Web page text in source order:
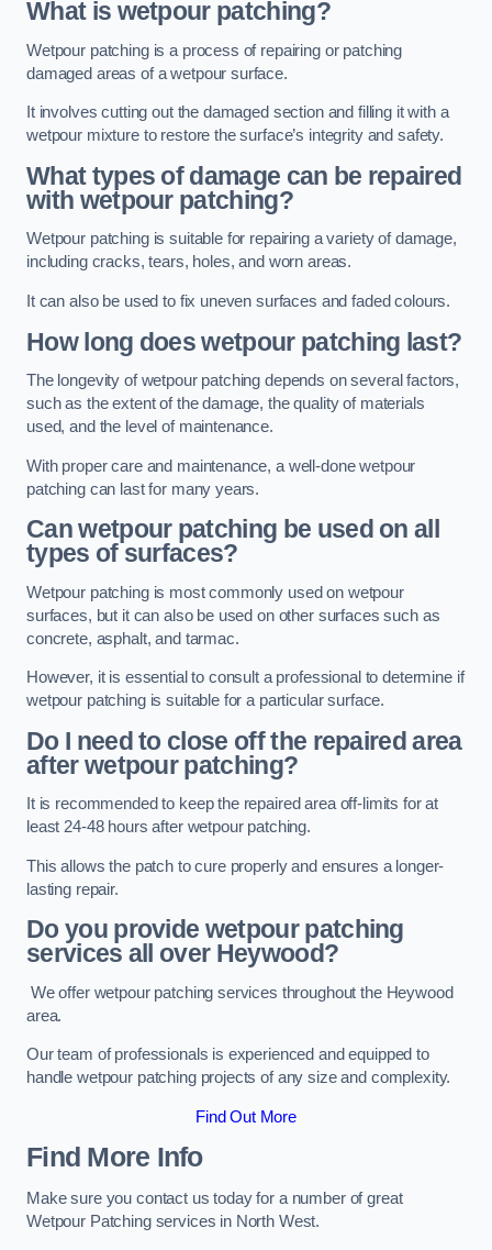
What is wetpour patching?
Wetpour patching is a process of repairing or patching
damaged areas of a wetpour surface.
It involves cutting out the damaged section and filling it with a
wetpour mixture to restore the surface’s integrity and safety.
What types of damage can be repaired
with wetpour patching?
Wetpour patching is suitable for repairing a variety of damage,
including cracks, tears, holes, and worn areas.
It can also be used to fix uneven surfaces and faded colours.
How long does wetpour patching last?
The longevity of wetpour patching depends on several factors,
such as the extent of the damage, the quality of materials
used, and the level of maintenance.
With proper care and maintenance, a well-done wetpour
patching can last for many years.
Can wetpour patching be used on all
types of surfaces?
Wetpour patching is most commonly used on wetpour
surfaces, but it can also be used on other surfaces such as
concrete, asphalt, and tarmac.
However, it is essential to consult a professional to determine if
wetpour patching is suitable for a particular surface.
Do I need to close off the repaired area
after wetpour patching?
It is recommended to keep the repaired area off-limits for at
least 24-48 hours after wetpour patching.
This allows the patch to cure properly and ensures a longer-
lasting repair.
Do you provide wetpour patching
services all over Heywood?
We offer wetpour patching services throughout the Heywood
area.
Our team of professionals is experienced and equipped to
handle wetpour patching projects of any size and complexity.
Find Out More
Find More Info
Make sure you contact us today for a number of great
Wetpour Patching services in North West.